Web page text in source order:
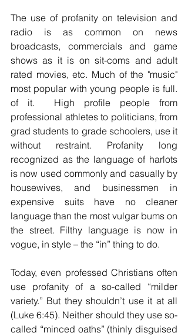
The use of profanity on television and
radio is as common on news
broadcasts, commercials and game
shows as it is on sit-coms and adult
rated movies, etc. Much of the "music"
most popular with young people is full.
of it.  High profile people from
professional athletes to politicians, from
grad students to grade schoolers, use it
without restraint. Profanity long
recognized as the language of harlots
is now used commonly and casually by
housewives, and businessmen in
expensive suits have no cleaner
language than the most vulgar bums on
the street. Filthy language is now in
vogue, in style – the “in” thing to do.
Today, even professed Christians often
use profanity of a so-called “milder
variety.” But they shouldn’t use it at all
(Luke 6:45). Neither should they use so-
called “minced oaths” (thinly disguised